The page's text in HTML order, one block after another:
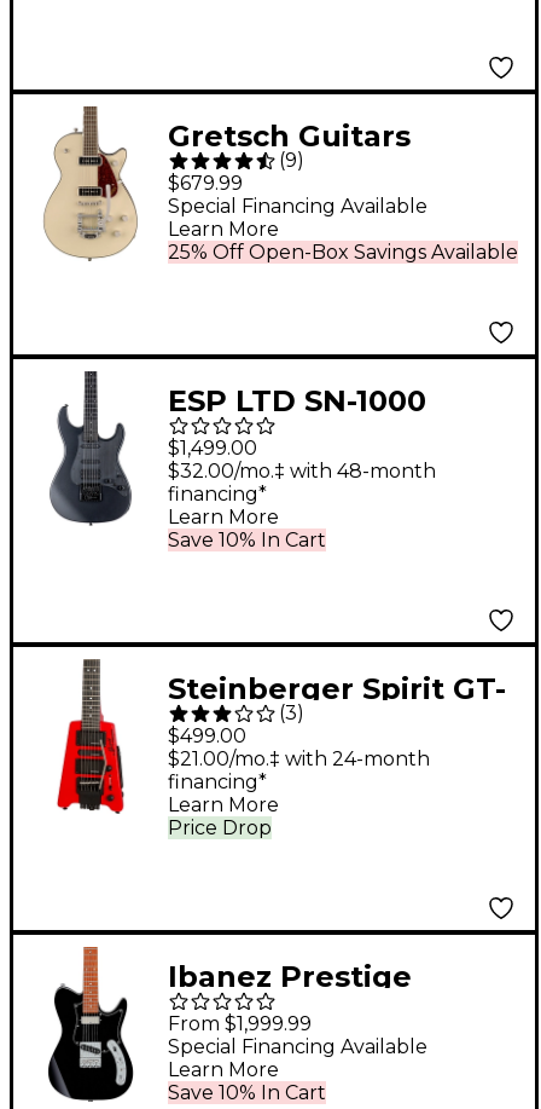
Gretsch Guitars
G5210T-P90
Electromatic Jet Two
90 Single-Cut Electric
(9)
$679.99
25% Off Open-Box Savings Available
Special Financing Available
Learn More
ESP LTD SN-1000
EverTune Electric
Guitar Charcoal
Metallic Satin
$1,499.00
Save 10% In Cart
$32.00/mo.‡ with 48-month
financing*
Learn More
Steinberger Spirit GT-
PRO Deluxe Electric
Guitar
(3)
$499.00
Price Drop
$21.00/mo.‡ with 24-month
financing*
Learn More
Ibanez Prestige
AZS2209B Electric
Guitar Black
From $1,999.99
Save 10% In Cart
Special Financing Available
Learn More